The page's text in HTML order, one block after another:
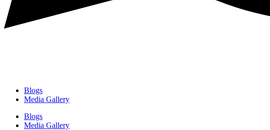
Blogs
Media Gallery
Blogs
Media Gallery